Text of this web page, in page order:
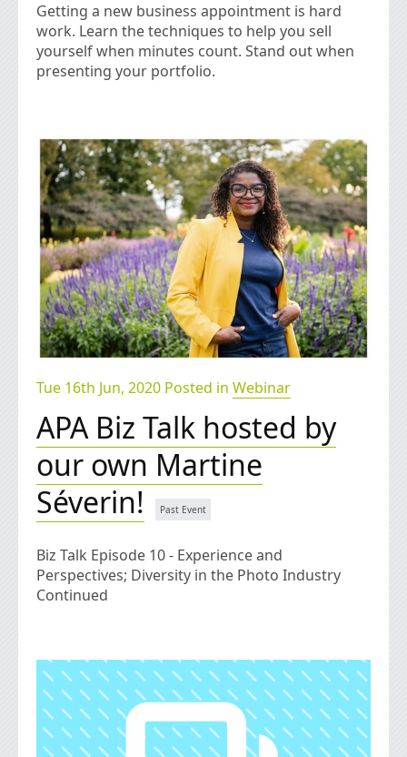
Getting a new business appointment is hard
work. Learn the techniques to help you sell
yourself when minutes count. Stand out when
presenting your portfolio.
Tue 16th Jun, 2020 Posted in Webinar
APA Biz Talk hosted by
our own Martine
Séverin!
Biz Talk Episode 10 - Experience and
Perspectives; Diversity in the Photo Industry
Continued